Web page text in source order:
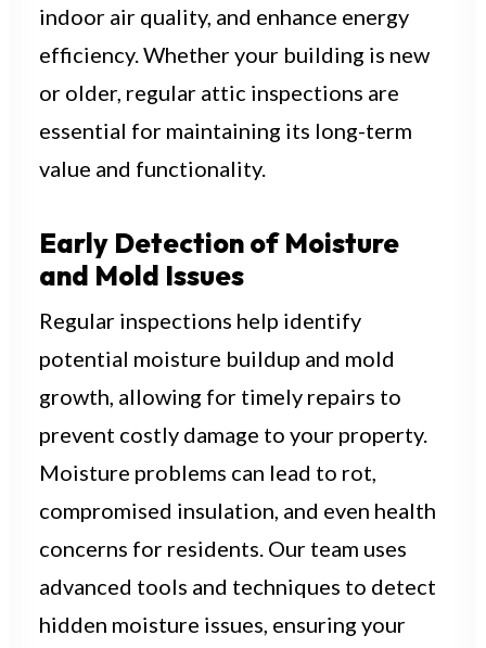
indoor air quality, and enhance energy
efficiency. Whether your building is new
or older, regular attic inspections are
essential for maintaining its long-term
value and functionality.
Early Detection of Moisture
and Mold Issues
Regular inspections help identify
potential moisture buildup and mold
growth, allowing for timely repairs to
prevent costly damage to your property.
Moisture problems can lead to rot,
compromised insulation, and even health
concerns for residents. Our team uses
advanced tools and techniques to detect
hidden moisture issues, ensuring your